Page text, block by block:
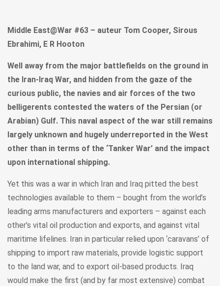
Middle East@War #63 – auteur Tom Cooper, Sirous
Ebrahimi, E R Hooton
Well away from the major battlefields on the ground in
the Iran-Iraq War, and hidden from the gaze of the
curious public, the navies and air forces of the two
belligerents contested the waters of the Persian (or
Arabian) Gulf. This naval aspect of the war still remains
largely unknown and hugely underreported in the West
other than in terms of the ‘Tanker War’ and the impact
upon international shipping.
Yet this was a war in which Iran and Iraq pitted the best
technologies available to them – bought from the world’s
leading arms manufacturers and exporters – against each
other’s vital oil production and exports, and against vital
maritime lifelines. Iran in particular relied upon ‘caravans’ of
shipping to import raw materials, provide logistic support
to the land war, and to export oil-based products. Iraq
would make the first (and by far most extensive) combat